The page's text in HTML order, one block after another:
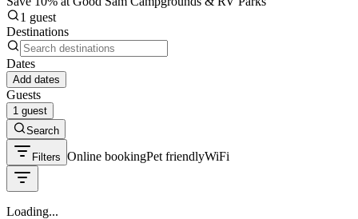
1 guest
Destinations
Dates
Add dates
Guests
1 guest
Search
Filters Online bookingPet friendlyWiFi
Loading...